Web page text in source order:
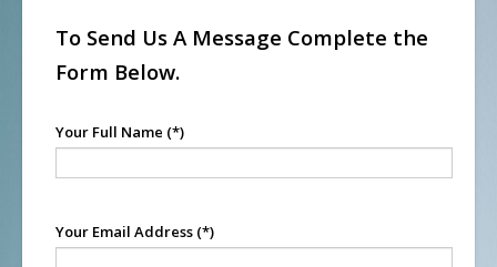
To Send Us A Message Complete the
Form Below.
Your Full Name (*)
Your Email Address (*)